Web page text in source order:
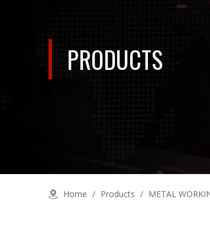
PRODUCTS
Home / Products / METAL